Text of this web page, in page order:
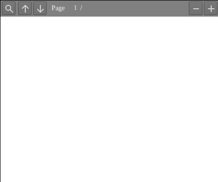
Find Previous
Next
Page /
Zoom